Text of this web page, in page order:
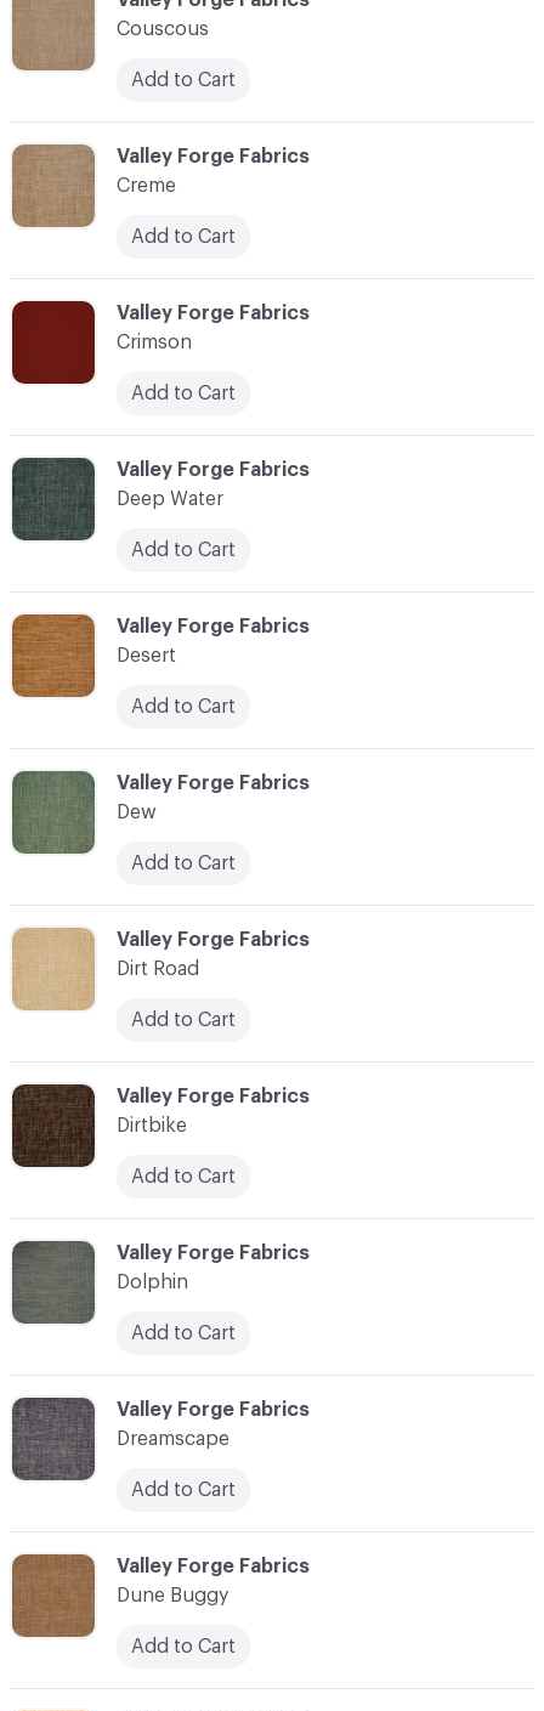
C-000024
Valley Forge Fabrics
Creme
Add to Cart
C-000031
Valley Forge Fabrics
Dolphin
Add to Cart
C-000028
Valley Forge Fabrics
Dew
Add to Cart
C-000026
Valley Forge Fabrics
Deep Water
Add to Cart
C-000027
Valley Forge Fabrics
Desert
Add to Cart
Couscous
Add to Cart
C-000029
Valley Forge Fabrics
Dirt Road
Add to Cart
C-000033
Valley Forge Fabrics
Dune Buggy
Add to Cart
C-000030
Valley Forge Fabrics
Dirtbike
Add to Cart
C-000025
Valley Forge Fabrics
Crimson
Add to Cart
C-000032
Valley Forge Fabrics
Dreamscape
Add to Cart